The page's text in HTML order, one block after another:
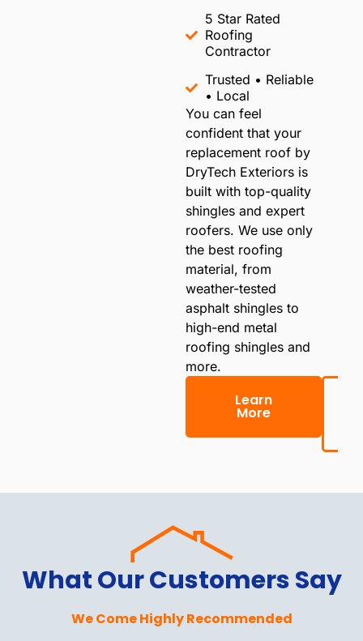
5 Star Rated
Roofing
Contractor
Trusted • Reliable
• Local​
You can feel
confident that your
replacement roof by
DryTech Exteriors is
built with top-quality
shingles and expert
roofers. We use only
the best roofing
material, from
weather-tested
asphalt shingles to
high-end metal
roofing shingles and
more.
Learn
More
What Our Customers Say
We Come Highly Recommended